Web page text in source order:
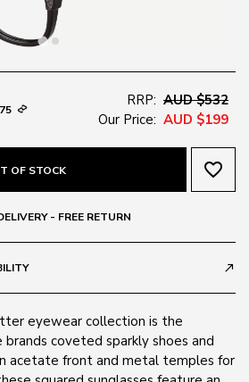
RRP: AUD $532
Our Price: AUD $199
OF STOCK favorite_border
- FREE RETURN
call_made
eyewear collection is the
coveted sparkly shoes and
acetate front and metal temples for